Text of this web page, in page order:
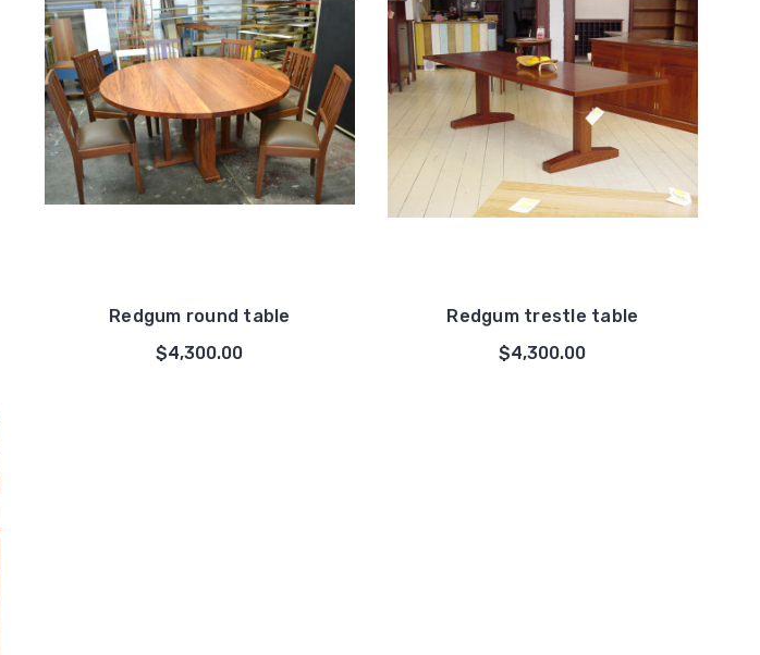
Redgum round table
$4,300.00
Redgum trestle table
$4,300.00